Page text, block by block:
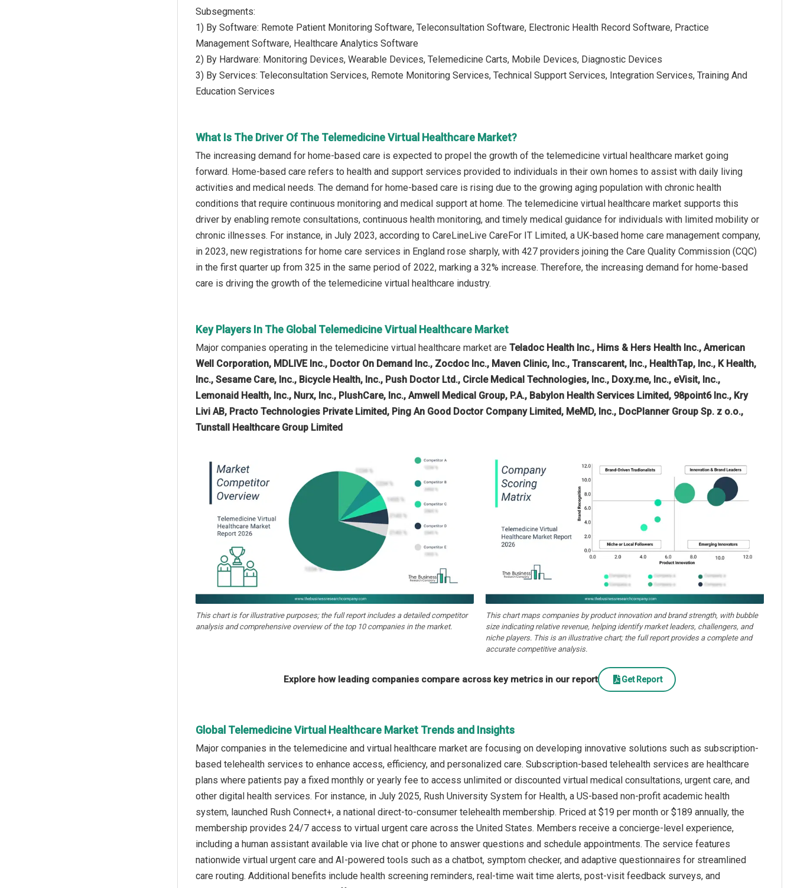
Subsegments:
1) By Software: Remote Patient Monitoring Software, Teleconsultation Software, Electronic Health Record Software, Practice
Management Software, Healthcare Analytics Software
2) By Hardware: Monitoring Devices, Wearable Devices, Telemedicine Carts, Mobile Devices, Diagnostic Devices
3) By Services: Teleconsultation Services, Remote Monitoring Services, Technical Support Services, Integration Services, Training And
Education Services
What Is The Driver Of The Telemedicine Virtual Healthcare Market?
The increasing demand for home-based care is expected to propel the growth of the telemedicine virtual healthcare market going
forward. Home-based care refers to health and support services provided to individuals in their own homes to assist with daily living
activities and medical needs. The demand for home-based care is rising due to the growing aging population with chronic health
conditions that require continuous monitoring and medical support at home. The telemedicine virtual healthcare market supports this
driver by enabling remote consultations, continuous health monitoring, and timely medical guidance for individuals with limited mobility or
chronic illnesses. For instance, in July 2023, according to CareLineLive CareFor IT Limited, a UK-based home care management company,
in 2023, new registrations for home care services in England rose sharply, with 427 providers joining the Care Quality Commission (CQC)
in the first quarter up from 325 in the same period of 2022, marking a 32% increase. Therefore, the increasing demand for home-based
care is driving the growth of the telemedicine virtual healthcare industry.
Key Players In The Global Telemedicine Virtual Healthcare Market
Major companies operating in the telemedicine virtual healthcare market are Teladoc Health Inc., Hims & Hers Health Inc., American
Well Corporation, MDLIVE Inc., Doctor On Demand Inc., Zocdoc Inc., Maven Clinic, Inc., Transcarent, Inc., HealthTap, Inc., K Health,
Inc., Sesame Care, Inc., Bicycle Health, Inc., Push Doctor Ltd., Circle Medical Technologies, Inc., Doxy.me, Inc., eVisit, Inc.,
Lemonaid Health, Inc., Nurx, Inc., PlushCare, Inc., Amwell Medical Group, P.A., Babylon Health Services Limited, 98point6 Inc., Kry
Livi AB, Practo Technologies Private Limited, Ping An Good Doctor Company Limited, MeMD, Inc., DocPlanner Group Sp. z o.o.,
Tunstall Healthcare Group Limited
This chart is for illustrative purposes; the full report includes a detailed competitor
analysis and comprehensive overview of the top 10 companies in the market.
This chart maps companies by product innovation and brand strength, with bubble
size indicating relative revenue, helping identify market leaders, challengers, and
niche players. This is an illustrative chart; the full report provides a complete and
accurate competitive analysis.
Explore how leading companies compare across key metrics in our report Get Report
Global Telemedicine Virtual Healthcare Market Trends and Insights
Major companies in the telemedicine and virtual healthcare market are focusing on developing innovative solutions such as subscription-
based telehealth services to enhance access, efficiency, and personalized care. Subscription-based telehealth services are healthcare
plans where patients pay a fixed monthly or yearly fee to access unlimited or discounted virtual medical consultations, urgent care, and
other digital health services. For instance, in July 2025, Rush University System for Health, a US-based non-profit academic health
system, launched Rush Connect+, a national direct-to-consumer telehealth membership. Priced at $19 per month or $189 annually, the
membership provides 24/7 access to virtual urgent care across the United States. Members receive a concierge-level experience,
including a human assistant available via live chat or phone to answer questions and schedule appointments. The service features
nationwide virtual urgent care and AI-powered tools such as a chatbot, symptom checker, and adaptive questionnaires for streamlined
care routing. Additional benefits include health screening reminders, real-time wait time alerts, post-visit feedback surveys, and